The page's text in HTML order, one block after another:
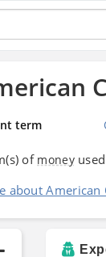
term
of money
about American